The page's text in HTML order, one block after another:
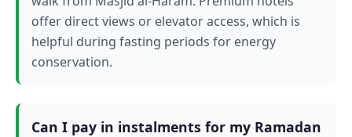
offer direct views or elevator access, which is
helpful during fasting periods for energy
conservation.
Can I pay in instalments for my Ramadan